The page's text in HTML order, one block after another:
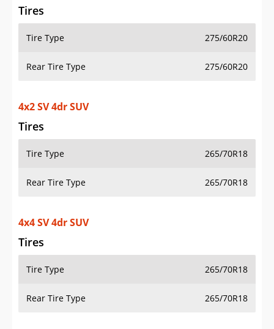
Tires
Tire Type 275/60R20
Rear Tire Type 275/60R20
4x2 SV 4dr SUV
Tires
Tire Type 265/70R18
Rear Tire Type 265/70R18
4x4 SV 4dr SUV
Tires
Tire Type 265/70R18
Rear Tire Type 265/70R18